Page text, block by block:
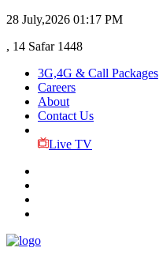
28 July,2026 01:17 PM
, 14 Safar 1448
3G,4G & Call Packages
Careers
About
Contact Us
Live TV